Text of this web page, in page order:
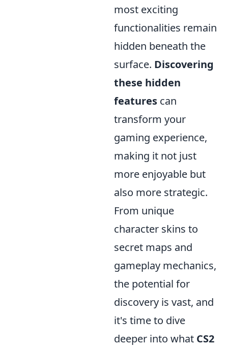
most exciting
functionalities remain
hidden beneath the
surface. Discovering
these hidden
features can
transform your
gaming experience,
making it not just
more enjoyable but
also more strategic.
From unique
character skins to
secret maps and
gameplay mechanics,
the potential for
discovery is vast, and
it's time to dive
deeper into what CS2